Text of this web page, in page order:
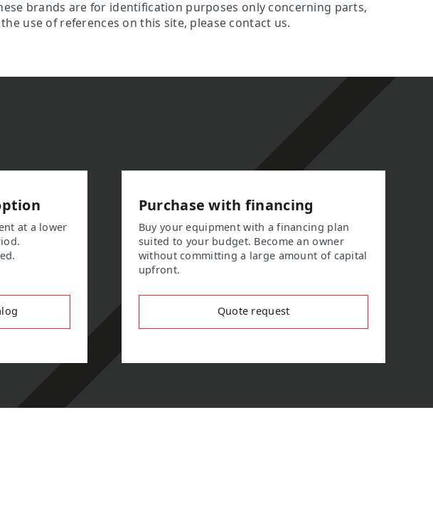
brands are for identification purposes only concerning parts,
use of references on this site, please contact us.
at a lower
Purchase with financing
Buy your equipment with a financing plan
suited to your budget. Become an owner
without committing a large amount of capital
upfront.
Quote request